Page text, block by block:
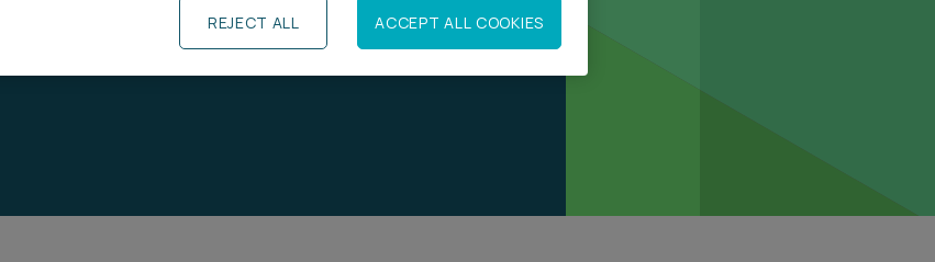
REJECT ALL ACCEPT ALL COOKIES